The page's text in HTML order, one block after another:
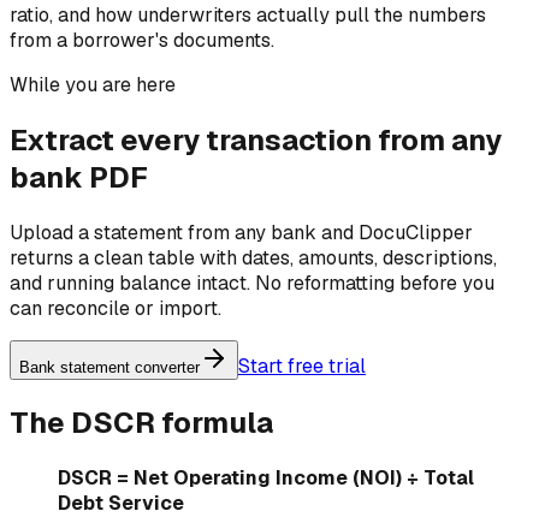
ratio, and how underwriters actually pull the numbers
from a borrower's documents.
While you are here
Extract every transaction from any
bank PDF
Upload a statement from any bank and DocuClipper
returns a clean table with dates, amounts, descriptions,
and running balance intact. No reformatting before you
can reconcile or import.
Bank statement converter Start free trial
The DSCR formula
DSCR = Net Operating Income (NOI) ÷ Total
Debt Service